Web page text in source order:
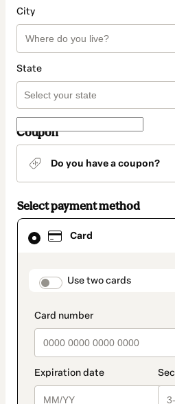
City
State
Coupon
Do you have a coupon?
Select payment method
Card
Use two cards
Card
selected
method